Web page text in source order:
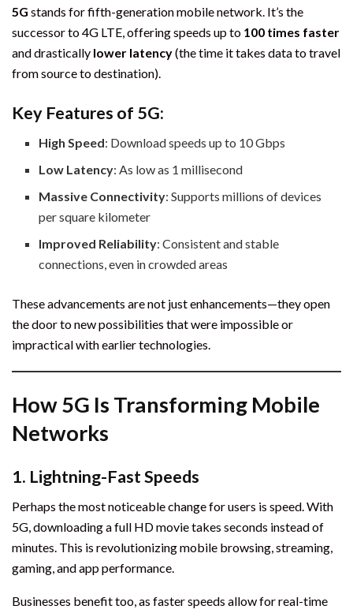
5G stands for fifth-generation mobile network. It’s the
successor to 4G LTE, offering speeds up to 100 times faster
and drastically lower latency(the time it takes data to travel
from source to destination).
Key Features of 5G:
High Speed: Download speeds up to 10 Gbps
Low Latency: As low as 1 millisecond
Massive Connectivity: Supports millions of devices
per square kilometer
Improved Reliability: Consistent and stable
connections, even in crowded areas
These advancements are not just enhancements—they open
the door to new possibilities that were impossible or
impractical with earlier technologies.
How 5G Is Transforming Mobile
Networks
1. Lightning-Fast Speeds
Perhaps the most noticeable change for users is speed. With
5G, downloading a full HD movie takes seconds instead of
minutes. This is revolutionizing mobile browsing, streaming,
gaming, and app performance.
Businesses benefit too, as faster speeds allow for real-time